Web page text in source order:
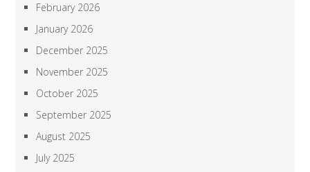
February 2026
January 2026
December 2025
November 2025
October 2025
September 2025
August 2025
July 2025